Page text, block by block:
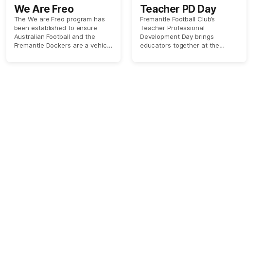
We Are Freo
The We are Freo program has
been established to ensure
Australian Football and the
Fremantle Dockers are a vehicle
Teacher PD Day
Fremantle Football Club’s
Teacher Professional
Development Day brings
educators together at the